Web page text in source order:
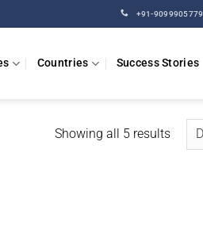
+91-9099905779
Countries Success Stories
Showing all 5 results